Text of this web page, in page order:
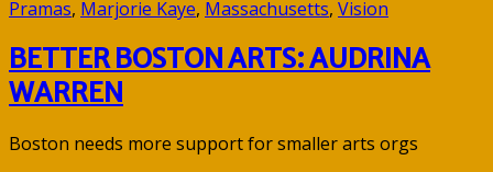
Pramas, Marjorie Kaye, Massachusetts, Vision
BETTER BOSTON ARTS: AUDRINA
WARREN
Boston needs more support for smaller arts orgs